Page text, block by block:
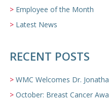
Employee of the Month
Latest News
RECENT POSTS
WMC Welcomes Dr. Jonathan
October: Breast Cancer